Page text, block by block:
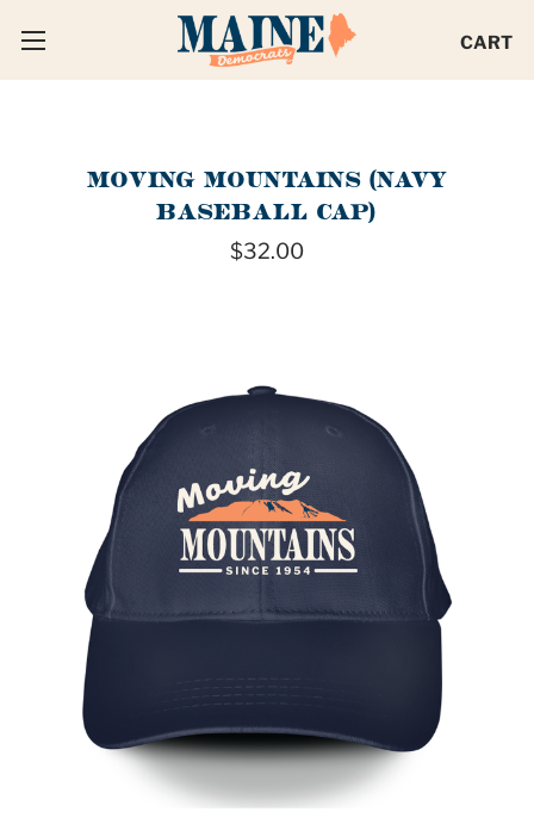
CART
MOVING MOUNTAINS (NAVY
BASEBALL CAP)
$32.00